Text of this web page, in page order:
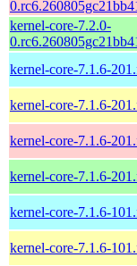
kernel-core-7.2.0-
kernel-core-7.1.6-
kernel-core-7.1.6-
kernel-core-7.1.6-
kernel-core-7.1.6-
kernel-core-7.1.6-
kernel-core-7.1.6-